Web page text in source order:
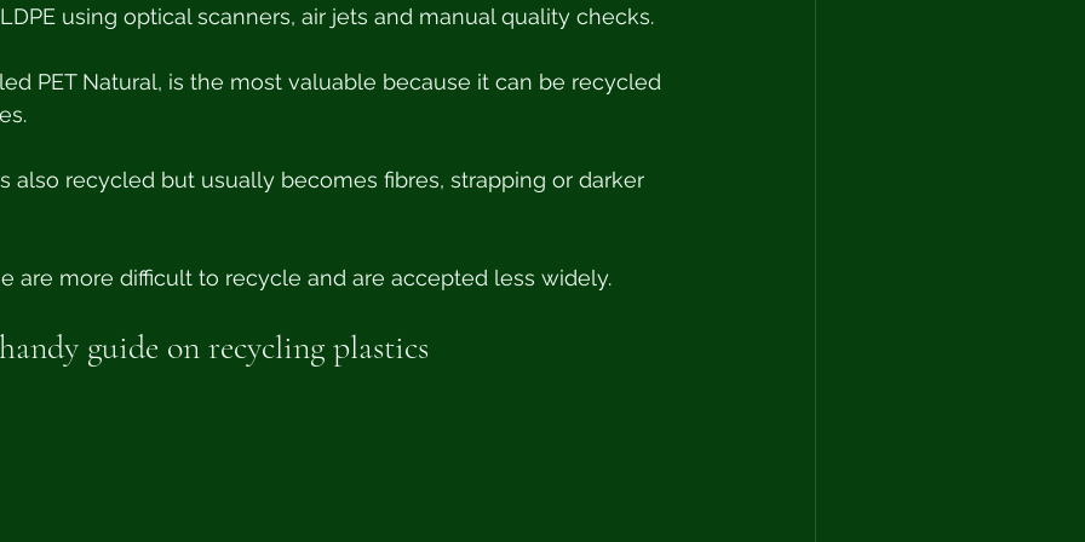
using optical scanners, air jets and manual quality checks.
PET Natural, is the most valuable because it can be recycled
also recycled but usually becomes fibres, strapping or darker
are more difficult to recycle and are accepted less widely.
guide on recycling plastics